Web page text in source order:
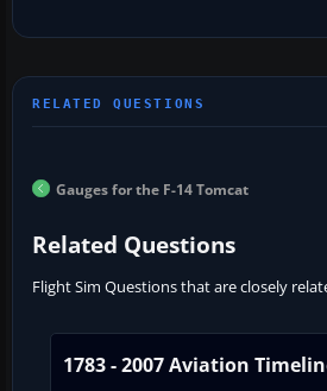
Gauges for the F-14 Tomcat
Related Questions
Flight Sim Questions that are closely
1783 - 2007 Aviation